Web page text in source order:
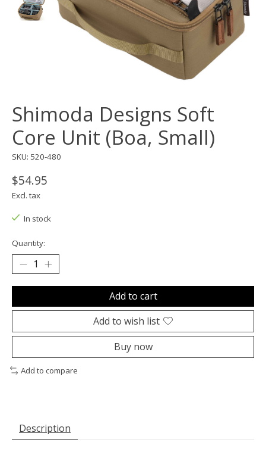
Shimoda Designs Soft
Core Unit (Boa, Small)
SKU: 520-480
$54.95
Excl. tax
In stock
Quantity:
Add to cart
Add to wish list
Buy now
Add to compare
Description